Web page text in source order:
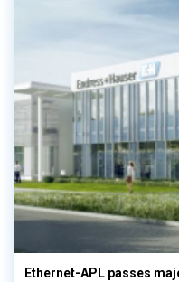
Ethernet-APL passes